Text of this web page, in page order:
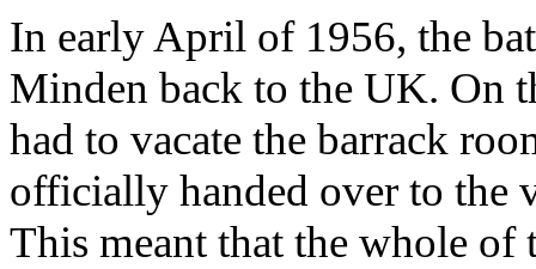
In early April of 1956, the
Minden back to the UK. On
had to vacate the barrack
officially handed over to the
This meant that the whole